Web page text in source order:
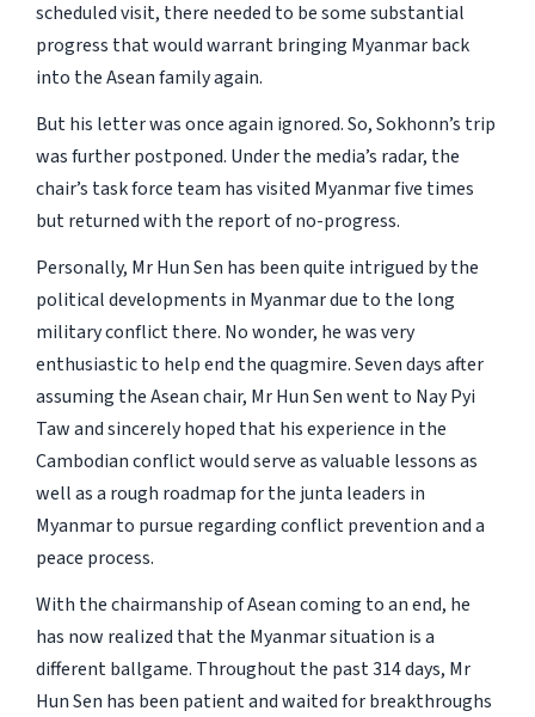
scheduled visit, there needed to be some substantial
progress that would warrant bringing Myanmar back
into the Asean family again.
But his letter was once again ignored. So, Sokhonn’s trip
was further postponed. Under the media’s radar, the
chair’s task force team has visited Myanmar five times
but returned with the report of no-progress.
Personally, Mr Hun Sen has been quite intrigued by the
political developments in Myanmar due to the long
military conflict there. No wonder, he was very
enthusiastic to help end the quagmire. Seven days after
assuming the Asean chair, Mr Hun Sen went to Nay Pyi
Taw and sincerely hoped that his experience in the
Cambodian conflict would serve as valuable lessons as
well as a rough roadmap for the junta leaders in
Myanmar to pursue regarding conflict prevention and a
peace process.
With the chairmanship of Asean coming to an end, he
has now realized that the Myanmar situation is a
different ballgame. Throughout the past 314 days, Mr
Hun Sen has been patient and waited for breakthroughs